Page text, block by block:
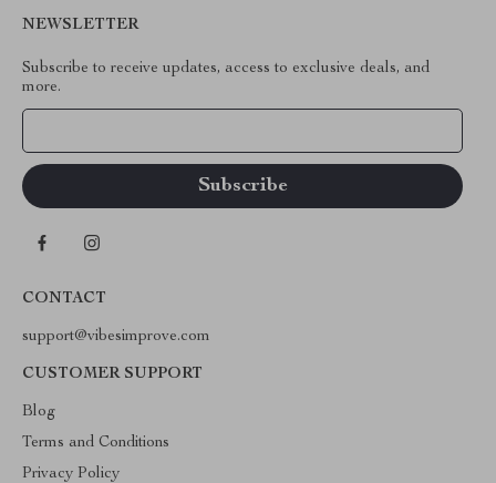
NEWSLETTER
Subscribe to receive updates, access to exclusive deals, and
more.
CONTACT
support@vibesimprove.com
CUSTOMER SUPPORT
Blog
Terms and Conditions
Privacy Policy